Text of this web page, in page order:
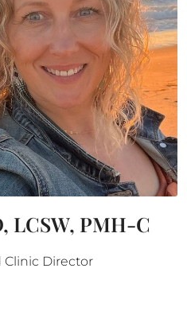
LCSW, PMH-C
Clinic Director